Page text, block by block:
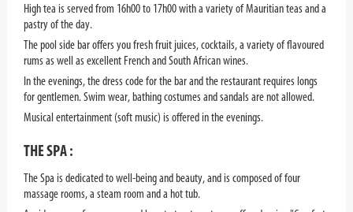
High tea is served from 16h00 to 17h00 with a variety of Mauritian teas and a
pastry of the day.
The pool side bar offers you fresh fruit juices, cocktails, a variety of flavoured
rums as well as excellent French and South African wines.
In the evenings, the dress code for the bar and the restaurant requires longs
for gentlemen. Swim wear, bathing costumes and sandals are not allowed.
Musical entertainment (soft music) is offered in the evenings.
THE SPA :
The Spa is dedicated to well-being and beauty, and is composed of four
massage rooms, a steam room and a hot tub.